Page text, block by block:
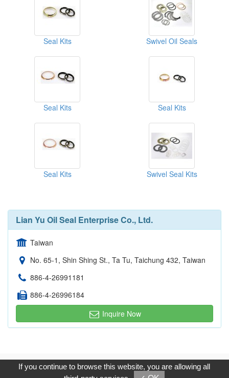
Seal Kits Swivel Oil Seals
Seal Kits Seal Kits
Seal Kits Swivel Seal Kits
Lian Yu Oil Seal Enterprise Co., Ltd.
Taiwan
No. 65-1, Shin Shing St., Ta Tu, Taichung 432, Taiwan
886-4-26991181
886-4-26996184
Inquire Now
Copyright © 2017, G.T. Internet Information Co.,Ltd. All Rights
Reserved.
If you continue to browse this website, you are allowing all